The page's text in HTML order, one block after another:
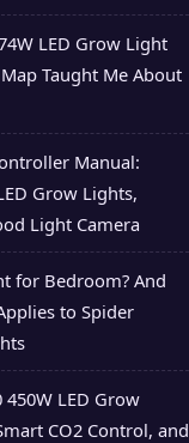
LED Grow Light
Taught Me About
Manual:
Grow Lights,
Light Camera
for Bedroom? And
to Spider
450W LED Grow
CO2 Control, and